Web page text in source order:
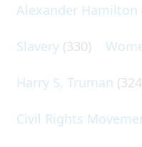
Alexander Hamilton
Slavery (330)
Harry S. Truman
Civil Rights